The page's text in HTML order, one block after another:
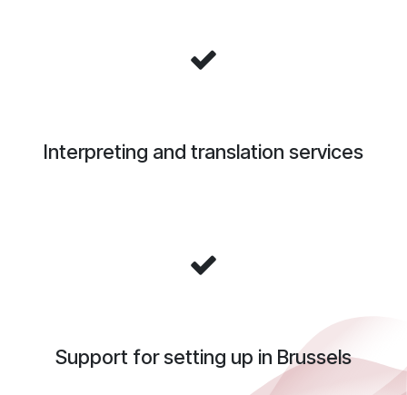
Interpreting and translation services
Support for setting up in Brussels